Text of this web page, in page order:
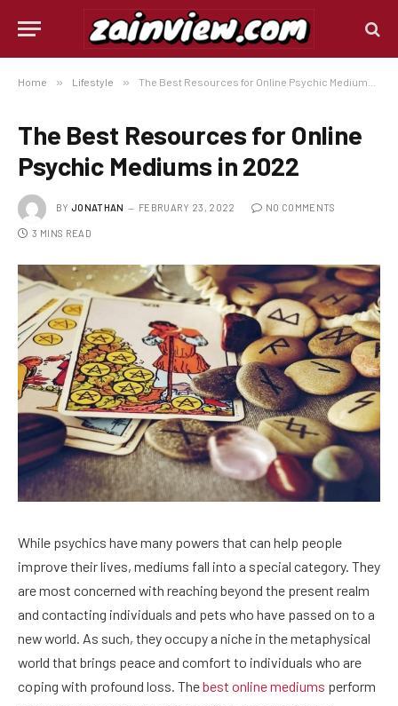
Home » Lifestyle » The Best Resources for Online Psychic Mediums in 2022
The Best Resources for Online
Psychic Mediums in 2022
BY JONATHAN FEBRUARY 23, 2022 NO COMMENTS
3 MINS READ
While psychics have many powers that can help people
improve their lives, mediums fall into a special category. They
are most concerned with reaching beyond the present realm
and contacting individuals and pets who have passed on to a
new world. As such, they occupy a niche in the metaphysical
world that brings peace and comfort to individuals who are
coping with profound loss. Thebest online mediums perform